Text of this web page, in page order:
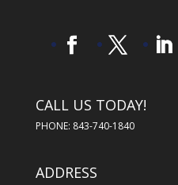
CALL US TODAY!
PHONE: 843-740-1840
ADDRESS